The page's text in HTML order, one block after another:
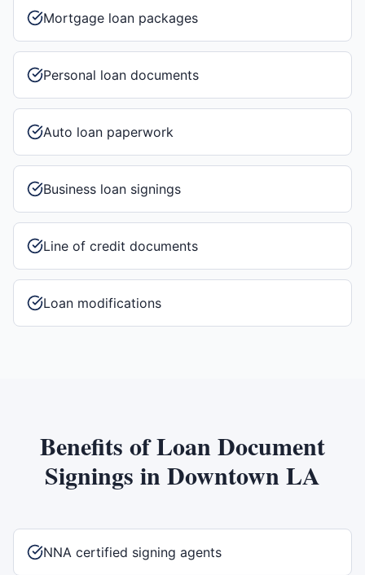
Mortgage loan packages
Personal loan documents
Auto loan paperwork
Business loan signings
Line of credit documents
Loan modifications
Benefits ofLoan Document
Signings inDowntown LA
NNA certified signing agents